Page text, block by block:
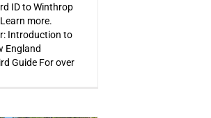
ID to Winthrop
more.
Introduction to
England
Guide For over